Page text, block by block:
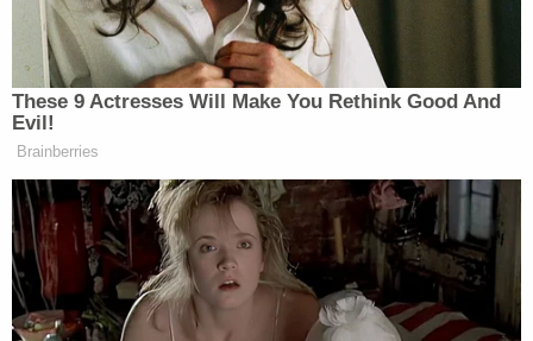
his legal team] — the deluge of the
court’s chambers phone and the law
clerk’s personal cell phone, personal
emails and social media accounts
with hundreds of threatening,
harassing, disparaging and
antisemitic messages — which
threatens the safety of court staff is
the type of countervailing interest
being served that warrants the
imposition of the limited gag orders
These 9 Actresses Will Make You Rethink Good And
Evil!
Brainberries